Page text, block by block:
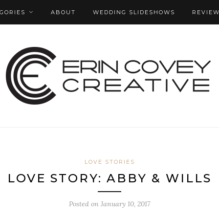
ABOUT WEDDING SLIDESHOWS
LOVE STORIES
LOVE STORY: ABBY & WILLS
Posted on January 10, 2017